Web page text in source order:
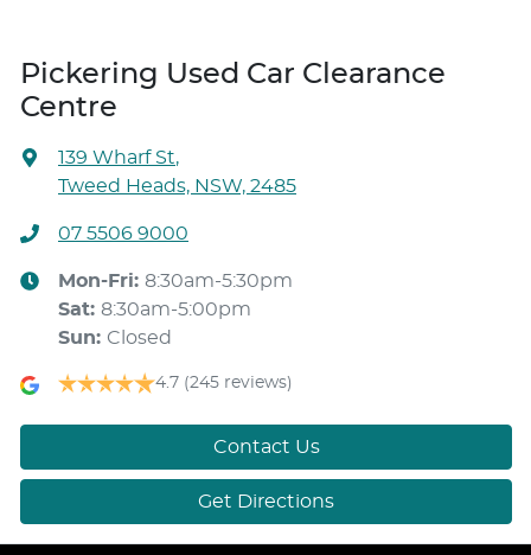
Pickering Used Car Clearance
Centre
139 Wharf St,
Tweed Heads, NSW, 2485
07 5506 9000
Mon-Fri: 8:30am-5:30pm
Sat: 8:30am-5:00pm
Sun: Closed
4.7 (245 reviews)
Contact Us
Get Directions